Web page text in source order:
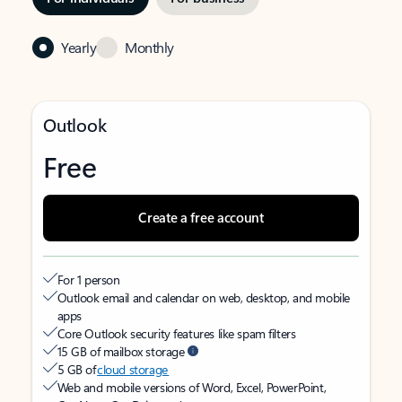
Yearly Monthly
Outlook
Free
Create a free account
For 1 person
Outlook email and calendar on web, desktop, and mobile
apps
Core Outlook security features like spam filters
15 GB of mailbox storage
5 GB ofcloud storage
Web and mobile versions of Word, Excel, PowerPoint,